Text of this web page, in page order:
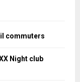
commuters
Night club